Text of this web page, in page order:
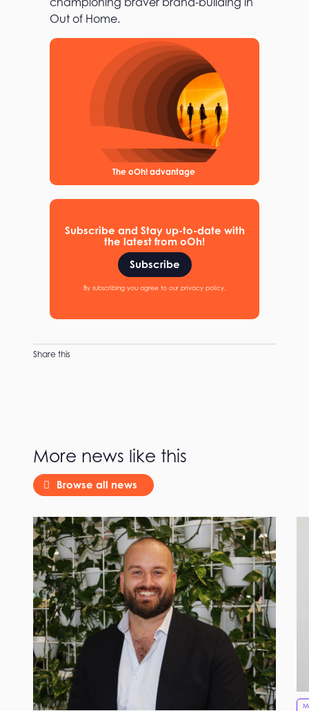
Out of Home.
The oOh! advantage
Subscribe and Stay up-to-date with
the latest from oOh!
Subscribe
By subscribing you agree to our privacy policy.
Share this
More news like this
Browse all news